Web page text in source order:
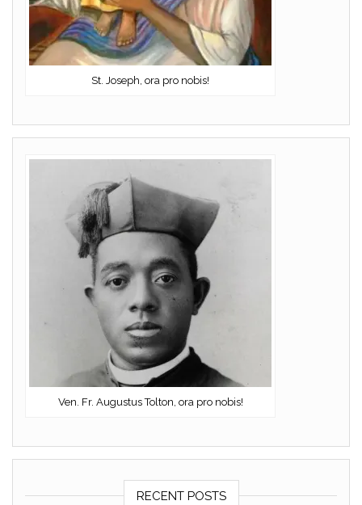
St. Joseph, ora pro nobis!
Ven. Fr. Augustus Tolton, ora pro nobis!
RECENT POSTS